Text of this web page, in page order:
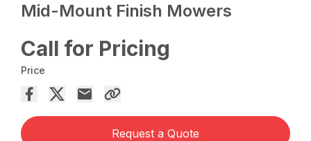
Mid-Mount Finish Mowers
Call for Pricing
Price
Request a Quote